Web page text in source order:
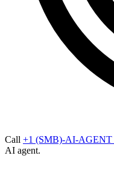
Call +1 (SMB)-AI-AGENT
AI agent.